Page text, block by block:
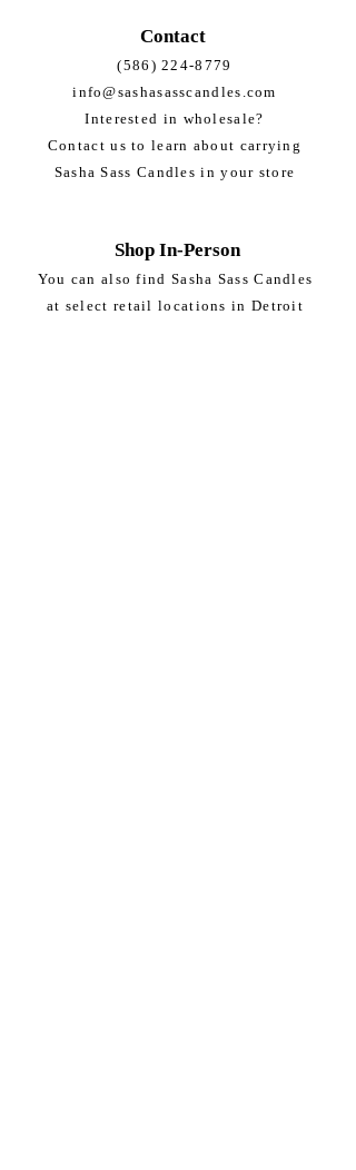
Contact
(586) 224-8779
info@sashasasscandles.com
Interested in wholesale?
Contact us to learn about carrying
Sasha Sass Candles in your store
Shop In-Person
You can also find Sasha Sass Candles
at select retail locations in Detroit